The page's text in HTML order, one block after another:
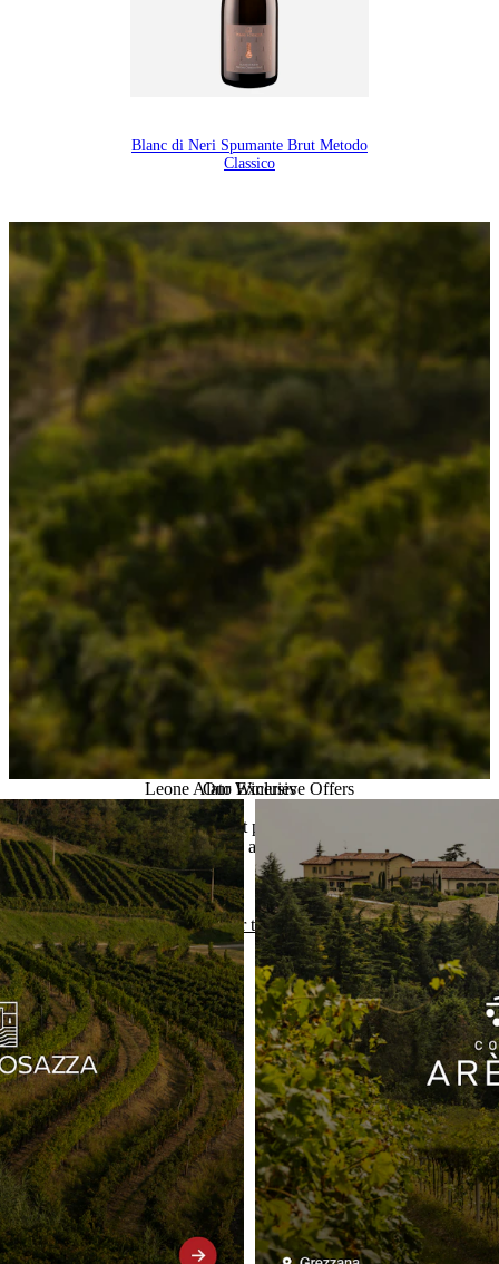
Blanc di Neri Spumante Brut Metodo
Classico
Leone Alato Exclusive Offers
Take advantage of our current promotions on selected wines.
Exceptional quality at unbeatable prices.
Discover the offers
Our Wineries